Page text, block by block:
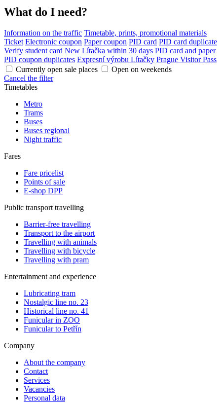
What do I need?
Information on the traffic Timetable, prints, promotional materials
Ticket Electronic coupon Paper coupon PID card PID card duplicate
Verify student card New Lítačka within 30 days PID card and paper
PID coupon duplicates Expresní výrobu Lítačky Prague Visitor Pass
Currently open sale places
Open on weekends
Cancel the filter
Timetables
Metro
Trams
Buses
Buses regional
Night traffic
Fares
Fare pricelist
Points of sale
E-shop DPP
Public transport travelling
Barrier-free travelling
Transport to the airport
Travelling with animals
Travelling with bicycle
Travelling with pram
Entertainment and experience
Lubricating tram
Nostalgic line no. 23
Historical line no. 41
Funicular in ZOO
Funicular to Petřín
Company
About the company
Contact
Services
Vacancies
Personal data